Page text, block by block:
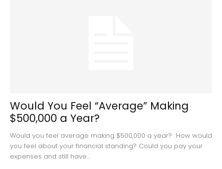
Would You Feel “Average” Making
$500,000 a Year?
Would you feel average making $500,000 a year? How would
you feel about your financial standing? Could you pay your
expenses and still have...